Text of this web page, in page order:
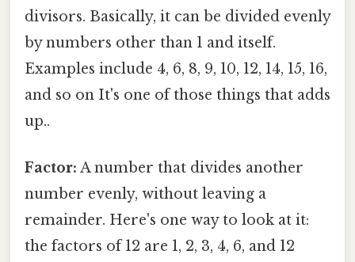
divisors. Basically, it can be divided evenly
by numbers other than 1 and itself.
Examples include 4, 6, 8, 9, 10, 12, 14, 15, 16,
and so on It's one of those things that adds
up..
Factor: A number that divides another
number evenly, without leaving a
remainder. Here's one way to look at it:
the factors of 12 are 1, 2, 3, 4, 6, and 12